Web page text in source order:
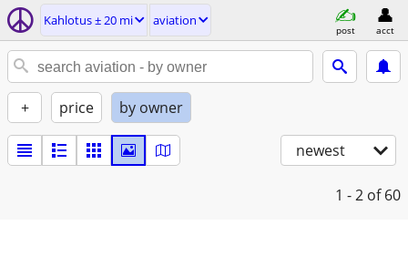
Kahlotus ± 20 mi aviation
post acct
+ price by owner
newest
1 - 2 of 60